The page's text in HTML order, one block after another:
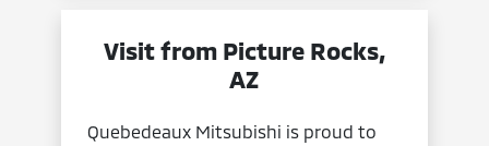
Visit from Picture Rocks,
AZ
Quebedeaux Mitsubishi is proud to